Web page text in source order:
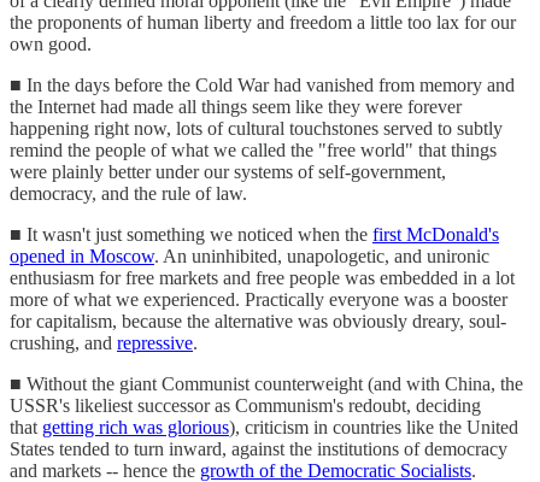
the proponents of human liberty and freedom a little too lax for our
own good.
■ In the days before the Cold War had vanished from memory and
the Internet had made all things seem like they were forever
happening right now, lots of cultural touchstones served to subtly
remind the people of what we called the "free world" that things
were plainly better under our systems of self-government,
democracy, and the rule of law.
■ It wasn't just something we noticed when the first McDonald's
opened in Moscow. An uninhibited, unapologetic, and unironic
enthusiasm for free markets and free people was embedded in a lot
more of what we experienced. Practically everyone was a booster
for capitalism, because the alternative was obviously dreary, soul-
crushing, and repressive.
■ Without the giant Communist counterweight (and with China, the
USSR's likeliest successor as Communism's redoubt, deciding
that getting rich was glorious), criticism in countries like the United
States tended to turn inward, against the institutions of democracy
and markets -- hence the growth of the Democratic Socialists.